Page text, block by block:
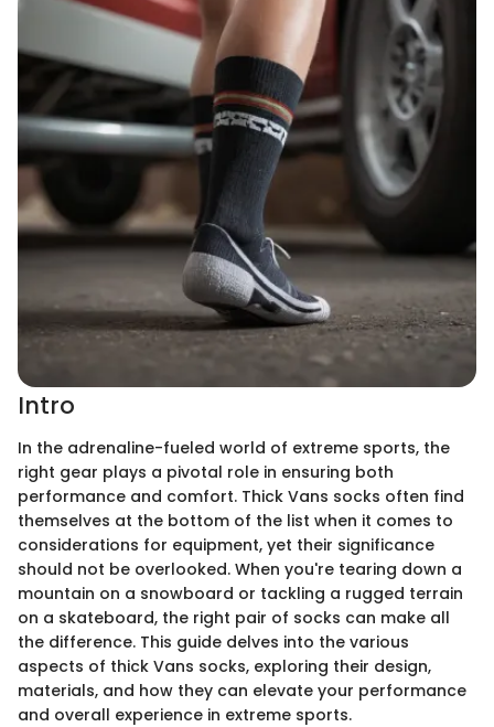
Intro
In the adrenaline-fueled world of extreme sports, the
right gear plays a pivotal role in ensuring both
performance and comfort. Thick Vans socks often find
themselves at the bottom of the list when it comes to
considerations for equipment, yet their significance
should not be overlooked. When you're tearing down a
mountain on a snowboard or tackling a rugged terrain
on a skateboard, the right pair of socks can make all
the difference. This guide delves into the various
aspects of thick Vans socks, exploring their design,
materials, and how they can elevate your performance
and overall experience in extreme sports.